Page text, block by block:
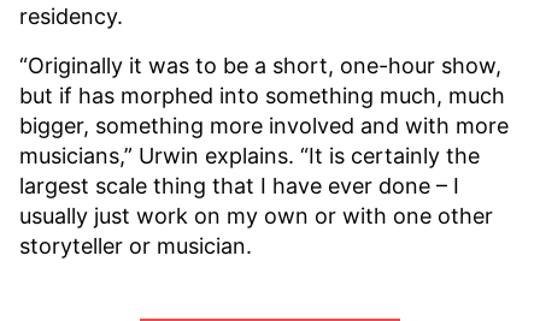
residency.
“Originally it was to be a short, one-hour show,
but if has morphed into something much, much
bigger, something more involved and with more
musicians,” Urwin explains. “It is certainly the
largest scale thing that I have ever done – I
usually just work on my own or with one other
storyteller or musician.